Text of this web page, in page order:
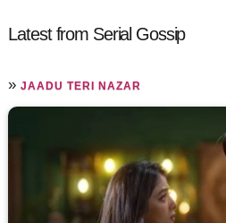
Latest from Serial Gossip
»JAADU TERI NAZAR